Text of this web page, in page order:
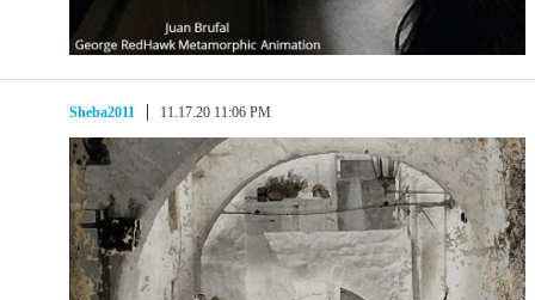
Sheba2011 11.17.20 11:06 PM